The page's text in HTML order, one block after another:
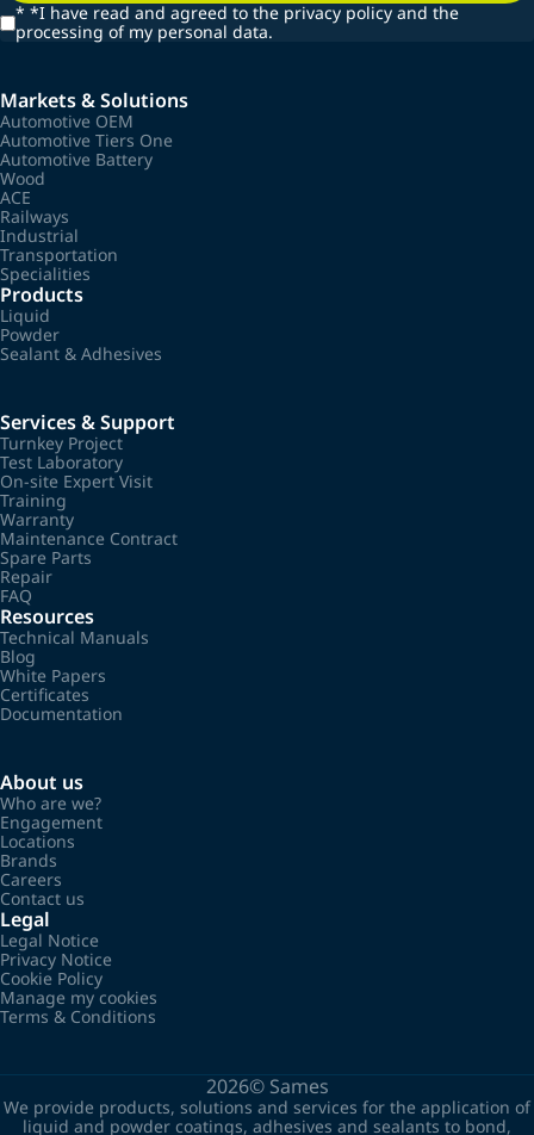
* *I have read and agreed to the privacy policy and the
processing of my personal data.
Markets & Solutions
Automotive OEM
Automotive Tiers One
Automotive Battery
Wood
ACE
Railways
Industrial
Transportation
Specialities
Products
Liquid
Powder
Sealant & Adhesives
Services & Support
Turnkey Project
Test Laboratory
On-site Expert Visit
Training
Warranty
Maintenance Contract
Spare Parts
Repair
FAQ
Resources
Technical Manuals
Blog
White Papers
Certificates
Documentation
About us
Who are we?
Engagement
Locations
Brands
Careers
Contact us
Legal
Legal Notice
Privacy Notice
Cookie Policy
Manage my cookies
Terms & Conditions
2026© Sames
We provide products, solutions and services for the application of
liquid and powder coatings, adhesives and sealants to bond,